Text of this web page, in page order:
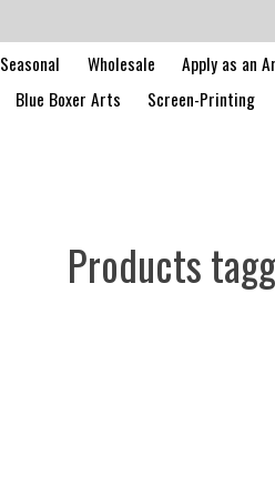
Seasonal Wholesale Apply as an
Blue Boxer Arts
Screen-Printing
Products